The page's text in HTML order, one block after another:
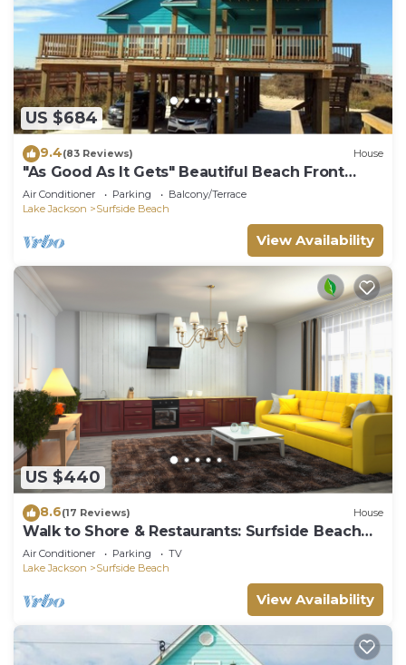
US $684
9.4(83 Reviews) House
"As Good As It Gets" Beautiful Beach Front
House!
Air Conditioner Parking
Balcony/Terrace
Lake Jackson
Surfside Beach
View Availability
US $440
8.6(17 Reviews) House
Walk to Shore & Restaurants: Surfside Beach
Home!
Air Conditioner Parking
TV
Lake Jackson
Surfside Beach
View Availability